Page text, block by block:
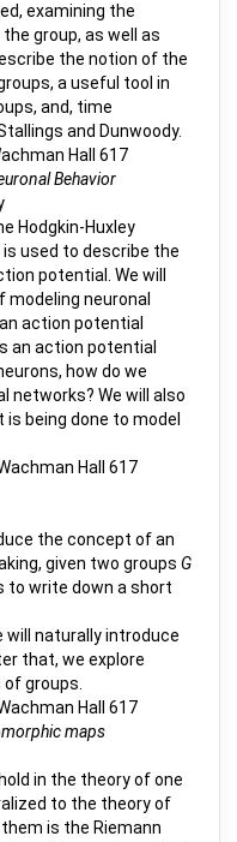
examining the
group, as well as
the notion of the
a useful tool in
and, time
and Dunwoody.
Hall 617
Behavior
Hodgkin-Huxley
used to describe the
potential. We will
neuronal
action potential
an action potential
how do we
networks? We will also
being done to model
Hall 617
the concept of an
given two groups G
to write down a short
will naturally introduce
that, we explore
groups.
Hall 617
maps
in the theory of one
to the theory of
is the Riemann